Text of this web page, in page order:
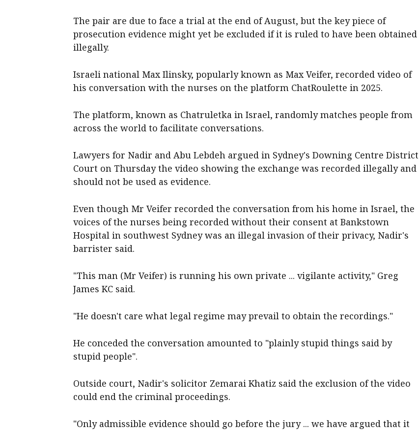
The pair are due to face a trial at the end of August, but the key piece of
prosecution evidence might yet be excluded if it is ruled to have been obtained
illegally.
Israeli national Max Ilinsky, popularly known as Max Veifer, recorded video of
his conversation with the nurses on the platform ChatRoulette in 2025.
The platform, known as Chatruletka in Israel, randomly matches people from
across the world to facilitate conversations.
Lawyers for Nadir and Abu Lebdeh argued in Sydney's Downing Centre District
Court on Thursday the video showing the exchange was recorded illegally and
should not be used as evidence.
Even though Mr Veifer recorded the conversation from his home in Israel, the
voices of the nurses being recorded without their consent at Bankstown
Hospital in southwest Sydney was an illegal invasion of their privacy, Nadir's
barrister said.
"This man (Mr Veifer) is running his own private ... vigilante activity," Greg
James KC said.
"He doesn't care what legal regime may prevail to obtain the recordings."
He conceded the conversation amounted to "plainly stupid things said by
stupid people".
Outside court, Nadir's solicitor Zemarai Khatiz said the exclusion of the video
could end the criminal proceedings.
"Only admissible evidence should go before the jury ... we have argued that it